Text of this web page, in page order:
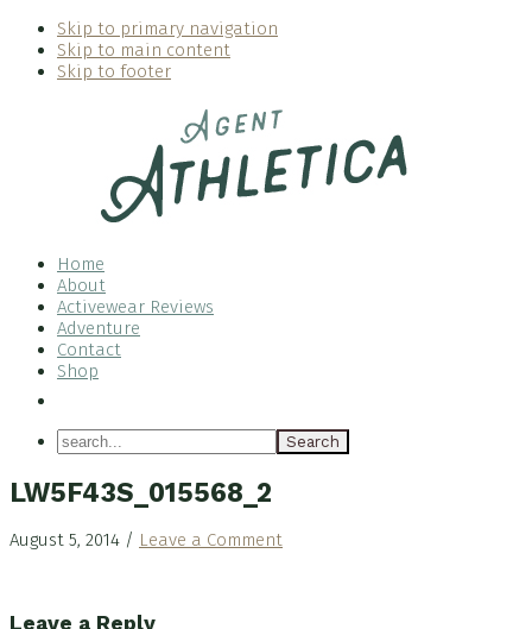
Skip to primary navigation
Skip to main content
Skip to footer
Home
About
Activewear Reviews
Adventure
Contact
Shop
Social
Menu
search...
LW5F43S_015568_2
August 5, 2014 / Leave a Comment
Reader
Leave a Reply